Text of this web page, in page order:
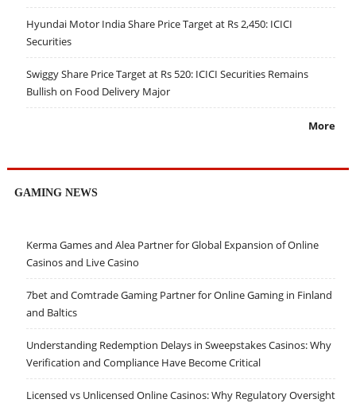
Hyundai Motor India Share Price Target at Rs 2,450: ICICI
Securities
Swiggy Share Price Target at Rs 520: ICICI Securities Remains
Bullish on Food Delivery Major
More
GAMING NEWS
Kerma Games and Alea Partner for Global Expansion of Online
Casinos and Live Casino
7bet and Comtrade Gaming Partner for Online Gaming in Finland
and Baltics
Understanding Redemption Delays in Sweepstakes Casinos: Why
Verification and Compliance Have Become Critical
Licensed vs Unlicensed Online Casinos: Why Regulatory Oversight